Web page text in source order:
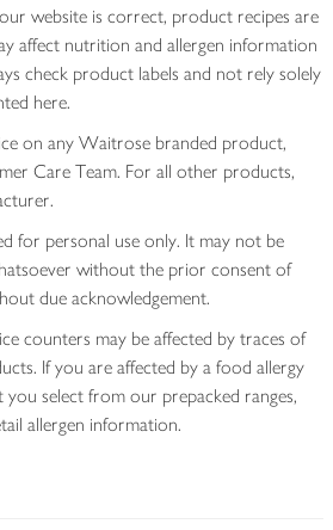
website is correct, product recipes are
affect nutrition and allergen information
check product labels and not rely solely
here.
on any Waitrose branded product,
Care Team. For all other products,
for personal use only. It may not be
without the prior consent of
due acknowledgement.
counters may be affected by traces of
If you are affected by a food allergy
you select from our prepacked ranges,
allergen information.